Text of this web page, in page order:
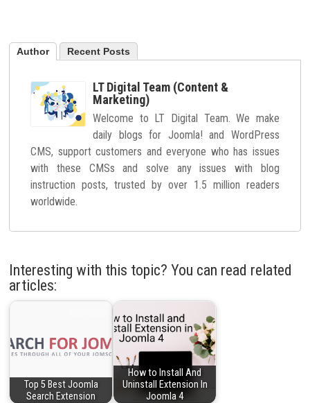
Author Recent Posts
LT Digital Team (Content &
Marketing)
Welcome to LT Digital Team. We make
daily blogs for Joomla! and WordPress
CMS, support customers and everyone who has issues
with these CMSs and solve any issues with blog
instruction posts, trusted by over 1.5 million readers
worldwide.
Interesting with this topic? You can read related
articles:
Top 5 Best Joomla
Search Extension
How to Install And
Uninstall Extension In
Joomla 4